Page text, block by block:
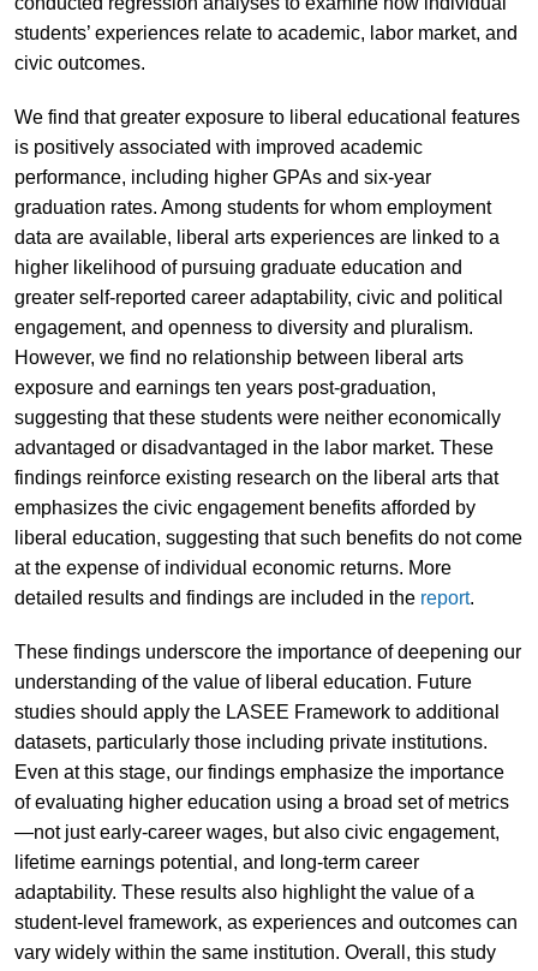
students’ experiences relate to academic, labor market, and
civic outcomes.
We find that greater exposure to liberal educational features
is positively associated with improved academic
performance, including higher GPAs and six-year
graduation rates. Among students for whom employment
data are available, liberal arts experiences are linked to a
higher likelihood of pursuing graduate education and
greater self-reported career adaptability, civic and political
engagement, and openness to diversity and pluralism.
However, we find no relationship between liberal arts
exposure and earnings ten years post-graduation,
suggesting that these students were neither economically
advantaged or disadvantaged in the labor market. These
findings reinforce existing research on the liberal arts that
emphasizes the civic engagement benefits afforded by
liberal education, suggesting that such benefits do not come
at the expense of individual economic returns. More
detailed results and findings are included in the report.
These findings underscore the importance of deepening our
understanding of the value of liberal education. Future
studies should apply the LASEE Framework to additional
datasets, particularly those including private institutions.
Even at this stage, our findings emphasize the importance
of evaluating higher education using a broad set of metrics
—not just early-career wages, but also civic engagement,
lifetime earnings potential, and long-term career
adaptability. These results also highlight the value of a
student-level framework, as experiences and outcomes can
vary widely within the same institution. Overall, this study